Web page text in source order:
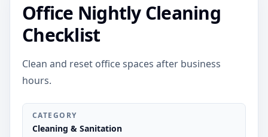
Office Nightly Cleaning
Checklist
Clean and reset office spaces after business
hours.
CATEGORY
Cleaning & Sanitation